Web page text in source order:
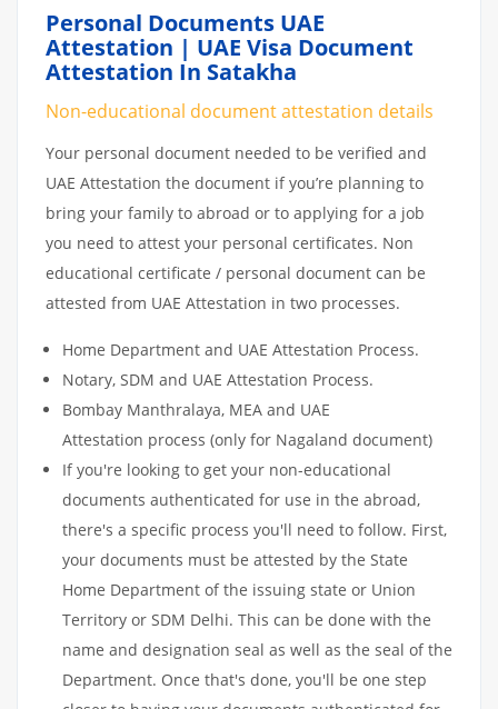
Personal Documents UAE
Attestation | UAE Visa Document
Attestation In Satakha
Non-educational document attestation details
Your personal document needed to be verified and
UAE Attestation the document if you’re planning to
bring your family to abroad or to applying for a job
you need to attest your personal certificates. Non
educational certificate / personal document can be
attested from UAE Attestation in two processes.
Home Department and UAE Attestation Process.
Notary, SDM and UAE Attestation Process.
Bombay Manthralaya, MEA and UAE
Attestation process (only for Nagaland document)
If you're looking to get your non-educational
documents authenticated for use in the abroad,
there's a specific process you'll need to follow. First,
your documents must be attested by the State
Home Department of the issuing state or Union
Territory or SDM Delhi. This can be done with the
name and designation seal as well as the seal of the
Department. Once that's done, you'll be one step